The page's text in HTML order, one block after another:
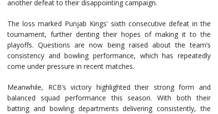
another defeat to their disappointing campaign.
The loss marked Punjab Kings’ sixth consecutive defeat in the
tournament, further denting their hopes of making it to the
playoffs. Questions are now being raised about the team’s
consistency and bowling performance, which has repeatedly
come under pressure in recent matches.
Meanwhile, RCB’s victory highlighted their strong form and
balanced squad performance this season. With both their
batting and bowling departments delivering consistently, the